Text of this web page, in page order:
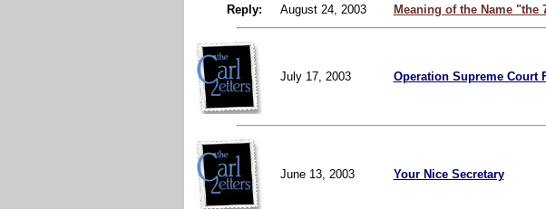
Reply:
August 24, 2003 Meaning of the Name "the
July 17, 2003 Operation Supreme Court
June 13, 2003 Your Nice Secretary